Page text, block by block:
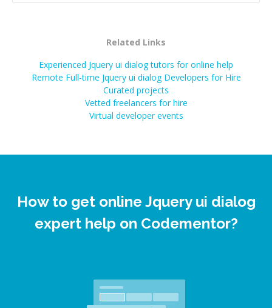
Related Links
Experienced Jquery ui dialog tutors for online help
Remote Full-time Jquery ui dialog Developers for Hire
Curated projects
Vetted freelancers for hire
Virtual developer events
How to get online Jquery ui dialog
expert help on Codementor?